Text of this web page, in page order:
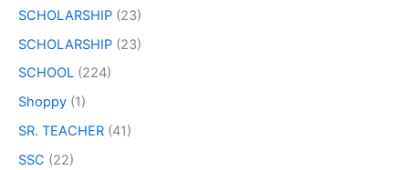
SCHOLARSHIP (23)
SCHOLARSHIP (23)
SCHOOL (224)
Shoppy (1)
SR. TEACHER (41)
SSC (22)